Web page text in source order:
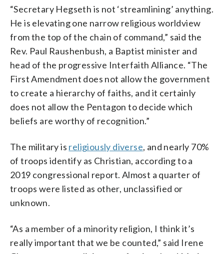
“Secretary Hegseth is not ‘streamlining’ anything.
He is elevating one narrow religious worldview
from the top of the chain of command,” said the
Rev. Paul Raushenbush, a Baptist minister and
head of the progressive Interfaith Alliance. “The
First Amendment does not allow the government
to create a hierarchy of faiths, and it certainly
does not allow the Pentagon to decide which
beliefs are worthy of recognition.”
The military is religiously diverse, and nearly 70%
of troops identify as Christian, according to a
2019 congressional report. Almost a quarter of
troops were listed as other, unclassified or
unknown.
“As a member of a minority religion, I think it’s
really important that we be counted,” said Irene